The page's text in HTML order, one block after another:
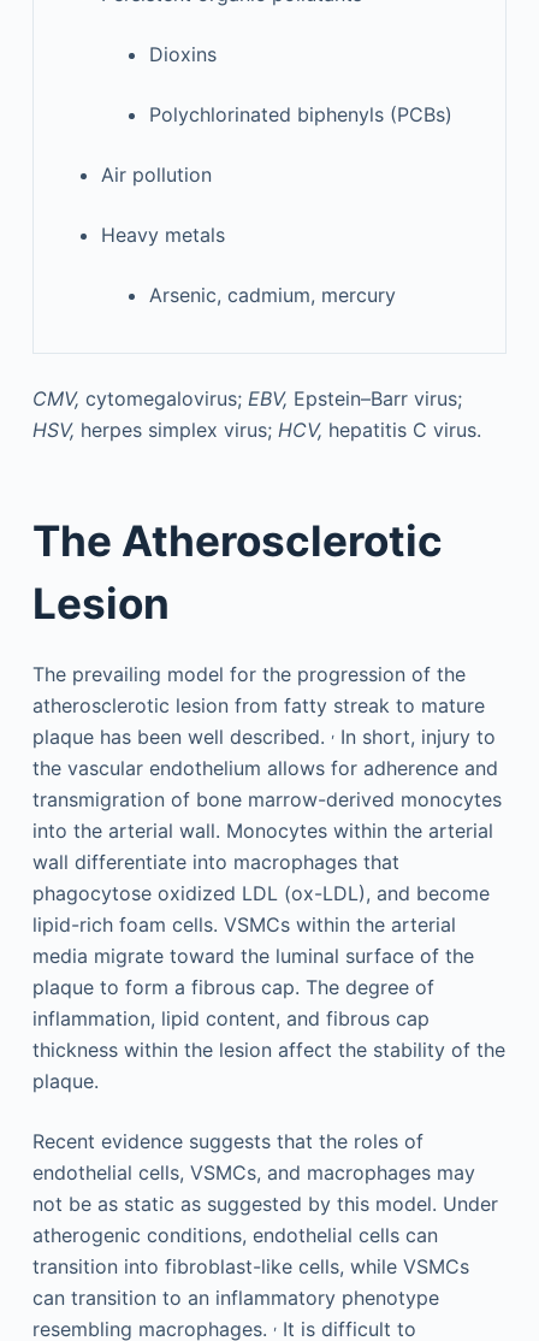
Dioxins
Polychlorinated biphenyls (PCBs)
Air pollution
Heavy metals
Arsenic, cadmium, mercury
CMV, cytomegalovirus; EBV, Epstein–Barr virus;
HSV, herpes simplex virus; HCV, hepatitis C virus.
The Atherosclerotic
Lesion
The prevailing model for the progression of the
atherosclerotic lesion from fatty streak to mature
plaque has been well described. ,In short, injury to
the vascular endothelium allows for adherence and
transmigration of bone marrow-derived monocytes
into the arterial wall. Monocytes within the arterial
wall differentiate into macrophages that
phagocytose oxidized LDL (ox-LDL), and become
lipid-rich foam cells. VSMCs within the arterial
media migrate toward the luminal surface of the
plaque to form a fibrous cap. The degree of
inflammation, lipid content, and fibrous cap
thickness within the lesion affect the stability of the
plaque.
Recent evidence suggests that the roles of
endothelial cells, VSMCs, and macrophages may
not be as static as suggested by this model. Under
atherogenic conditions, endothelial cells can
transition into fibroblast-like cells, while VSMCs
can transition to an inflammatory phenotype
resembling macrophages. ,It is difficult to